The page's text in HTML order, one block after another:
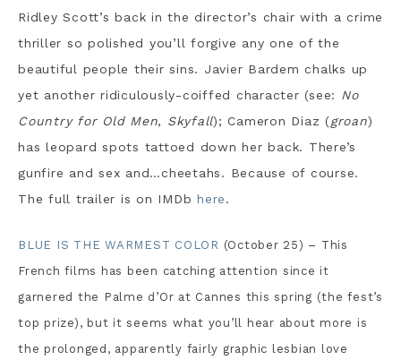
Ridley Scott’s back in the director’s chair with a crime
thriller so polished you’ll forgive any one of the
beautiful people their sins. Javier Bardem chalks up
yet another ridiculously-coiffed character (see:
No
Country for Old Men, Skyfall); Cameron Diaz (groan)
has leopard spots tattoed down her back. There’s
gunfire and sex and…cheetahs. Because of course.
The full trailer is on IMDb here.
BLUE IS THE WARMEST COLOR (October 25) – This
French films has been catching attention since it
garnered the Palme d’Or at Cannes this spring (the fest’s
top prize), but it seems what you’ll hear about more is
the prolonged, apparently fairly graphic lesbian love